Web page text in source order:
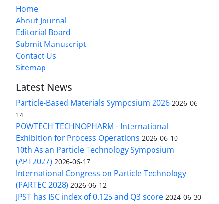
Home
About Journal
Editorial Board
Submit Manuscript
Contact Us
Sitemap
Latest News
Particle-Based Materials Symposium 2026 2026-06-
14
POWTECH TECHNOPHARM - International
Exhibition for Process Operations 2026-06-10
10th Asian Particle Technology Symposium
(APT2027) 2026-06-17
International Congress on Particle Technology
(PARTEC 2028) 2026-06-12
JPST has ISC index of 0.125 and Q3 score 2024-06-30